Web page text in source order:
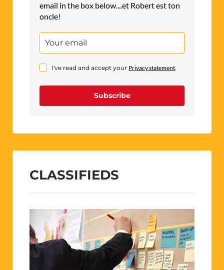
email in the box below....et Robert est ton
oncle!
I've read and accept your Privacy statement.
Subscribe
CLASSIFIEDS